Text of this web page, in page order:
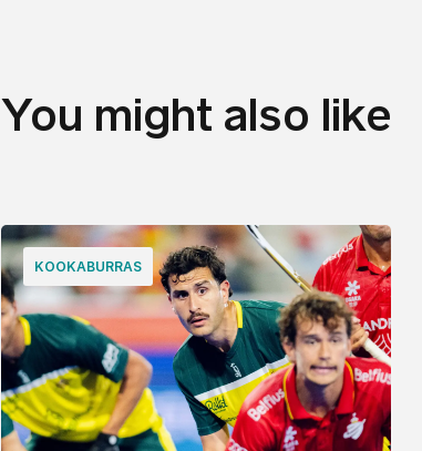
You might also like
KOOKABURRAS